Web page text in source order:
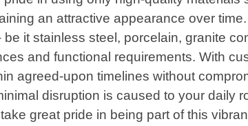
an attractive appearance over
it stainless steel, porcelain, granite
and functional requirements. With
agreed-upon timelines without
disruption is caused to your daily
great pride in being part of this